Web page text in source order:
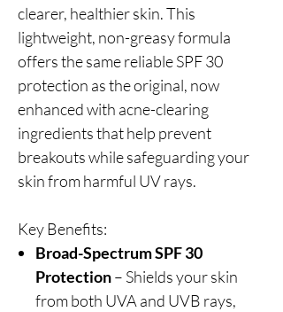
clearer, healthier skin. This
lightweight, non-greasy formula
offers the same reliable SPF 30
protection as the original, now
enhanced with acne-clearing
ingredients that help prevent
breakouts while safeguarding your
skin from harmful UV rays.
Key Benefits:
Broad-Spectrum SPF 30
Protection– Shields your skin
from both UVA and UVB rays,